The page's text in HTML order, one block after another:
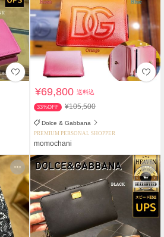
¥69,800送料込
33%OFF ¥105,500
Dolce & Gabbana
PREMIUM PERSONAL SHOPPER
momochani